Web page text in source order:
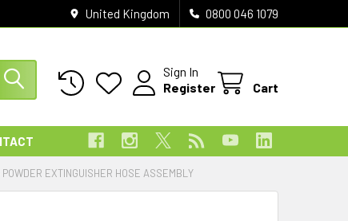
United Kingdom 0800 046 1079
Sign In
Register
Cart
POWDER EXTINGUISHER HOSE ASSEMBLY